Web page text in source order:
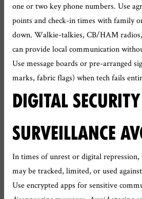
one or two key phone numbers. Use
points and check-in times with family
down. Walkie-talkies, CB/HAM
can provide local communication
Use message boards or pre-arranged
marks, fabric flags) when tech fails
DIGITAL
SURVEILLANCE
In times of unrest or digital
may be tracked, limited, or used
Use encrypted apps for sensitive